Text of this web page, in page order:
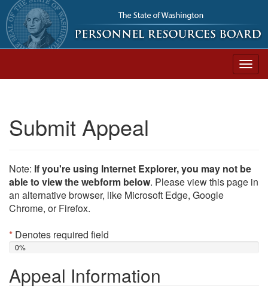
Submit Appeal
Note: If you're using Internet Explorer, you may not be
able to view the webform below. Please view this page in
an alternative browser, like Microsoft Edge, Google
Chrome, or Firefox.
* Denotes required field
0%
Appeal Information